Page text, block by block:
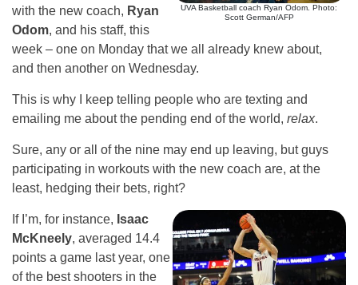
UVA Basketball coach Ryan Odom. Photo:
Scott German/AFP
with the new coach, Ryan
Odom, and his staff, this
week – one on Monday that we all already knew about,
and then another on Wednesday.
This is why I keep telling people who are texting and
emailing me about the pending end of the world, relax.
Sure, any or all of the nine may end up leaving, but guys
participating in workouts with the new coach are, at the
least, hedging their bets, right?
If I’m, for instance, Isaac
McKneely, averaged 14.4
points a game last year, one
of the best shooters in the